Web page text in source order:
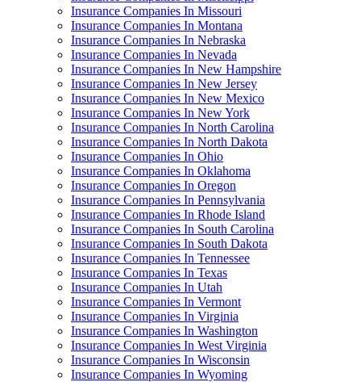
Insurance Companies In Missouri
Insurance Companies In Montana
Insurance Companies In Nebraska
Insurance Companies In Nevada
Insurance Companies In New Hampshire
Insurance Companies In New Jersey
Insurance Companies In New Mexico
Insurance Companies In New York
Insurance Companies In North Carolina
Insurance Companies In North Dakota
Insurance Companies In Ohio
Insurance Companies In Oklahoma
Insurance Companies In Oregon
Insurance Companies In Pennsylvania
Insurance Companies In Rhode Island
Insurance Companies In South Carolina
Insurance Companies In South Dakota
Insurance Companies In Tennessee
Insurance Companies In Texas
Insurance Companies In Utah
Insurance Companies In Vermont
Insurance Companies In Virginia
Insurance Companies In Washington
Insurance Companies In West Virginia
Insurance Companies In Wisconsin
Insurance Companies In Wyoming